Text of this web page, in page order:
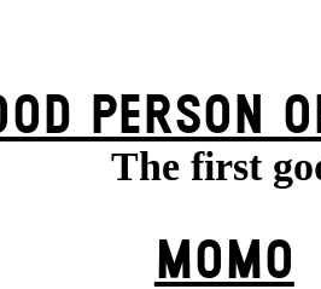
PERSON
The first
MOMO